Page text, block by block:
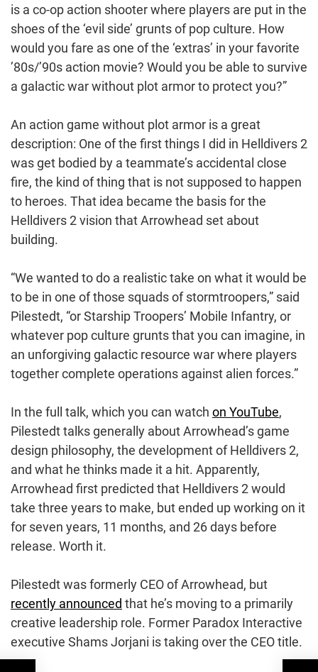
is a co-op action shooter where players are put in the
shoes of the ‘evil side’ grunts of pop culture. How
would you fare as one of the ‘extras’ in your favorite
’80s/’90s action movie? Would you be able to survive
a galactic war without plot armor to protect you?”
An action game without plot armor is a great
description: One of the first things I did in Helldivers 2
was get bodied by a teammate’s accidental close
fire, the kind of thing that is not supposed to happen
to heroes. That idea became the basis for the
Helldivers 2 vision that Arrowhead set about
building.
“We wanted to do a realistic take on what it would be
to be in one of those squads of stormtroopers,” said
Pilestedt, “or Starship Troopers’ Mobile Infantry, or
whatever pop culture grunts that you can imagine, in
an unforgiving galactic resource war where players
together complete operations against alien forces.”
In the full talk, which you can watch on YouTube,
Pilestedt talks generally about Arrowhead’s game
design philosophy, the development of Helldivers 2,
and what he thinks made it a hit. Apparently,
Arrowhead first predicted that Helldivers 2 would
take three years to make, but ended up working on it
for seven years, 11 months, and 26 days before
release. Worth it.
Pilestedt was formerly CEO of Arrowhead, but
recently announced that he’s moving to a primarily
creative leadership role. Former Paradox Interactive
executive Shams Jorjani is taking over the CEO title.